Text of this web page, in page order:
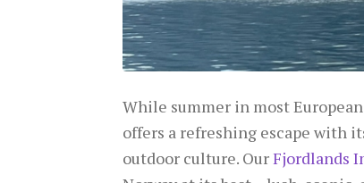
While summer in most
offers a refreshing escape with
outdoor culture. OurFjordlands